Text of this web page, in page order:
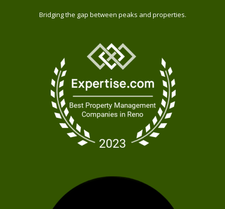
Bridging the gap between peaks and properties.